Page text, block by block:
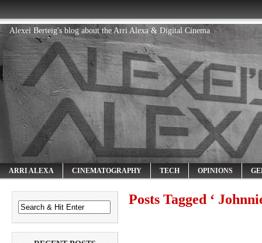
Alexei Berteig's blog about the Arri Alexa & Digital Cinema
ARRI ALEXA CINEMATOGRAPHY TECH OPINIONS
Posts Tagged ‘